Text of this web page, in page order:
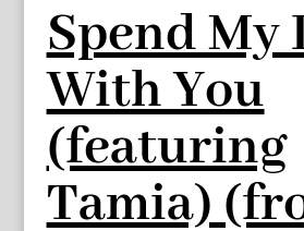
Spend My
With You
(featuring
Tamia)